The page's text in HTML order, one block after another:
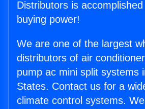
Distributors is
buying power!
We are one of the largest
distributors of air
pump ac mini split systems
States. Contact us for a
climate control systems.